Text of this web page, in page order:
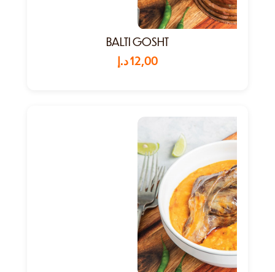
BALTI GOSHT
12,00د.إ